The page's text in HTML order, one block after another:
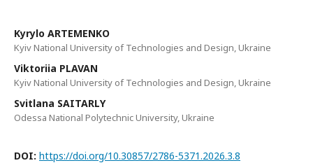
Kyrylo ARTEMENKO
Kyiv National University of Technologies and Design, Ukraine
Viktoriia PLAVAN
Kyiv National University of Technologies and Design, Ukraine
Svitlana SAITARLY
Odessa National Polytechnic University, Ukraine
DOI: https://doi.org/10.30857/2786-5371.2026.3.8